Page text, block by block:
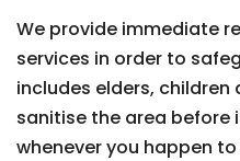
We provide immediate
services in order to
includes elders,
sanitise the area before
whenever you happen